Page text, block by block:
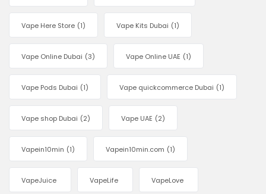
Vape Here Store (1) Vape Kits Dubai (1)
Vape Online Dubai (3) Vape Online UAE (1)
Vape Pods Dubai (1) Vape quickcommerce Dubai (1)
Vape shop Dubai (2) Vape UAE (2)
Vapein10min (1) Vapein10min.com (1)
VapeJuice VapeLife VapeLove